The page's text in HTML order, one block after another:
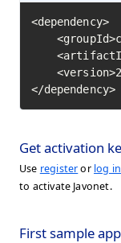
<dependency>
</dependency>
Get activation
Use registeror log in
to activate Javonet.
First sample